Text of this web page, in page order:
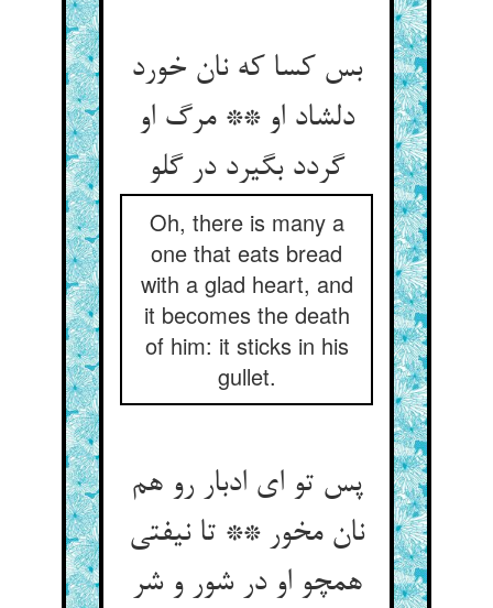
بس کسا که نان خورد
دلشاد او ** مرگ او
گردد بگیرد در گلو
Oh, there is many a
one that eats bread
with a glad heart, and
it becomes the death
of him: it sticks in his
gullet.
پس تو ای ادبار رو هم
نان مخور ** تا نیفتی
همچو او در شور و شر